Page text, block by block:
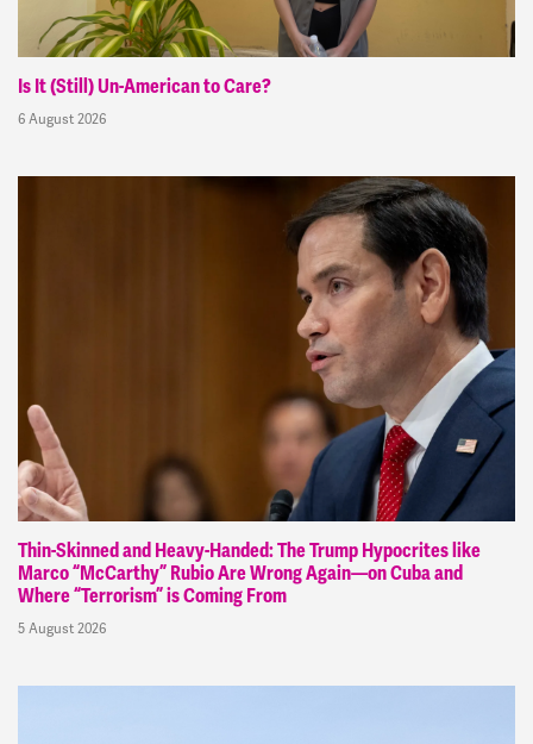
Is It (Still) Un-American to Care?
6 August 2026
Thin-Skinned and Heavy-Handed: The Trump Hypocrites like
Marco “McCarthy” Rubio Are Wrong Again—on Cuba and
Where “Terrorism” is Coming From
5 August 2026